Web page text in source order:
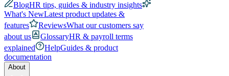
BlogHR tips, guides & industry insights
What's NewLatest product updates &
features
ReviewsWhat our customers say
about us
GlossaryHR & payroll terms
explained
HelpGuides & product
documentation
About